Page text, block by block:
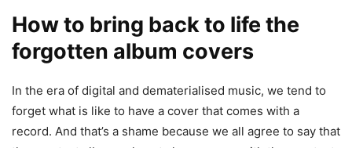
How to bring back to life the
forgotten album covers
In the era of digital and dematerialised music, we tend to
forget what is like to have a cover that comes with a
record. And that’s a shame because we all agree to say that